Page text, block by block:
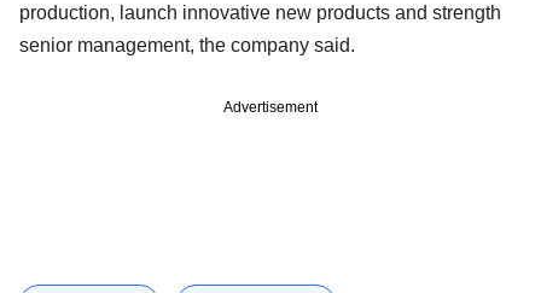
production, launch innovative new products and strength
senior management, the company said.
Advertisement